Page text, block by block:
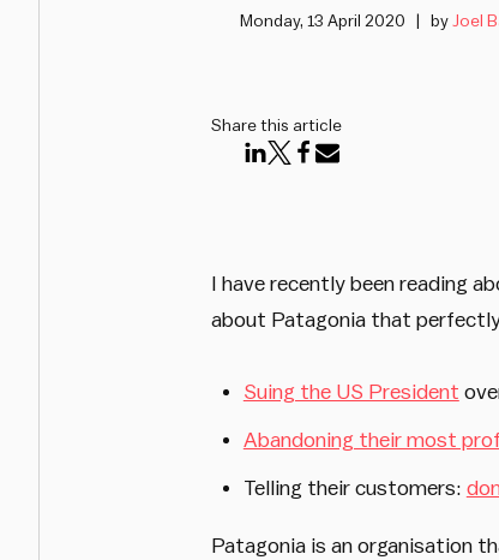
Monday, 13 April 2020 byJoel
Share this article
I have recently been reading
about Patagonia that
Suing the US President
Abandoning their most
Telling their customers:
Patagonia is an organisation